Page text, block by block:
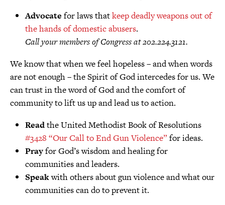
Advocate for laws thatkeep deadly weapons out of
the hands of domestic abusers.
Call your members of Congress at 202.224.3121.
We know that when we feel hopeless – and when words
are not enough – the Spirit of God intercedes for us. We
can trust in the word of God and the comfort of
community to lift us up and lead us to action.
Readthe United Methodist Book of Resolutions
#3428 “Our Call to End Gun Violence”for ideas.
Prayfor God’s wisdom and healing for
communities and leaders.
Speakwith others about gun violence and what our
communities can do to prevent it.